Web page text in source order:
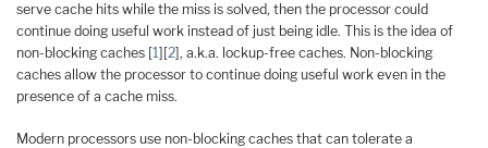
serve cache hits while the miss is solved, then the processor could
continue doing useful work instead of just being idle. This is the idea of
non-blocking caches [1][2], a.k.a. lockup-free caches. Non-blocking
caches allow the processor to continue doing useful work even in the
presence of a cache miss.
Modern processors use non-blocking caches that can tolerate a